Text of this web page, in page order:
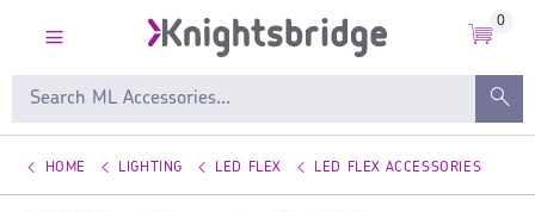
0
HOME LIGHTING LED FLEX LED FLEX ACCESSORIES